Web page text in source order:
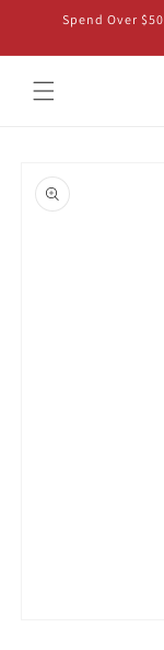
Skip to
content
Spend Over
product
information